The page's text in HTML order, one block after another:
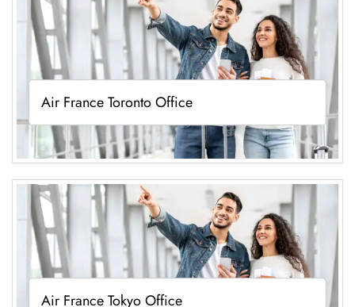
Air France Toronto Office
Air France Tokyo Office